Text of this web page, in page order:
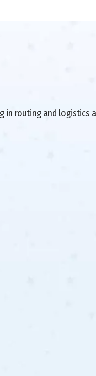
in routing and logistics